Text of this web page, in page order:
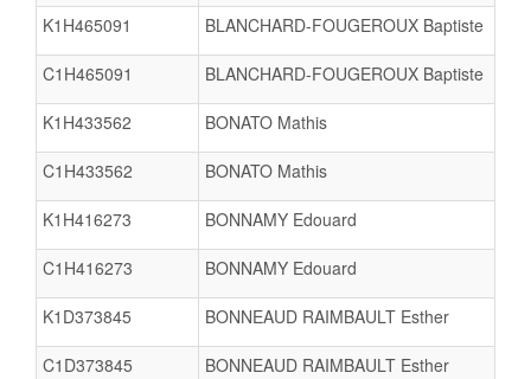
K1H465091 BLANCHARD-FOUGEROUX Baptiste
C1H465091 BLANCHARD-FOUGEROUX Baptiste
K1H433562 BONATO Mathis
C1H433562 BONATO Mathis
K1H416273 BONNAMY Edouard
C1H416273 BONNAMY Edouard
K1D373845 BONNEAUD RAIMBAULT Esther
C1D373845 BONNEAUD RAIMBAULT Esther